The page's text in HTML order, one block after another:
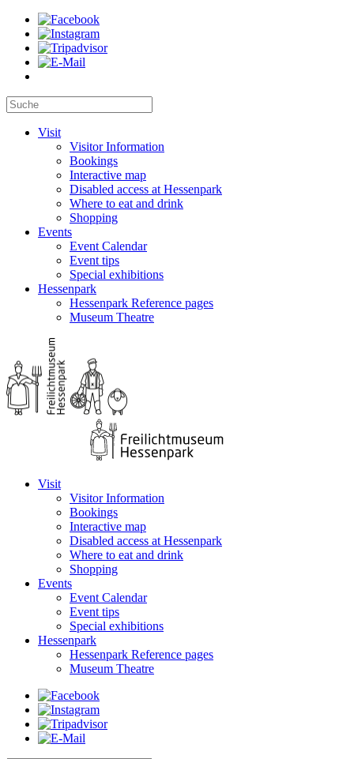
Visit
Visitor Information
Bookings
Interactive map
Disabled access at Hessenpark
Where to eat and drink
Shopping
Events
Event Calendar
Event tips
Special exhibitions
Hessenpark
Hessenpark Reference pages
Museum Theatre
Visit
Visitor Information
Bookings
Interactive map
Disabled access at Hessenpark
Where to eat and drink
Shopping
Events
Event Calendar
Event tips
Special exhibitions
Hessenpark
Hessenpark Reference pages
Museum Theatre